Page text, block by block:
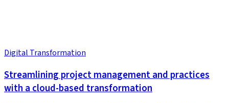
Digital Transformation
Streamlining project management and practices
with a cloud-based transformation